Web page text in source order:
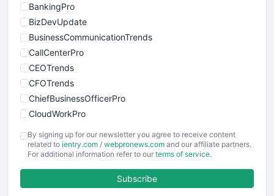
BankingPro
BizDevUpdate
BusinessCommunicationTrends
CallCenterPro
CEOTrends
CFOTrends
ChiefBusinessOfficerPro
CloudWorkPro
EmployeeExperiencePro
ENTBusinessNews
FinancePro
By signing up for our newsletter you agree to receive content
related to ientry.com / webpronews.com and our affiliate partners.
For additional information refer to our terms of service.
Subscribe